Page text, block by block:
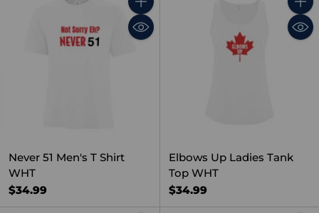
Quantity
Never 51 Men's T Shirt
WHT
$34.99
Elbows Up Ladies Tank
Top WHT
$34.99